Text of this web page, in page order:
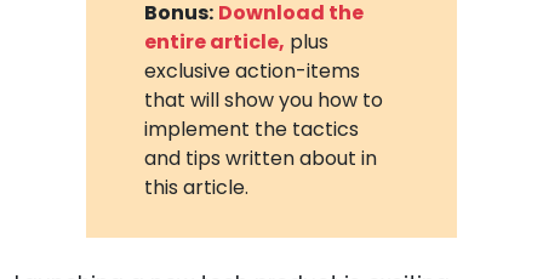
Bonus: Download the
entire article, plus
exclusive action-items
that will show you how to
implement the tactics
and tips written about in
this article.